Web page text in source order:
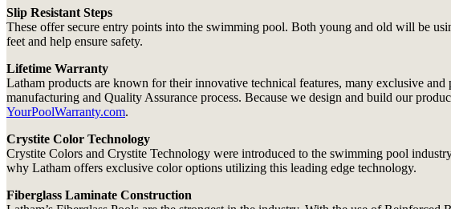
Slip Resistant Steps
These offer secure entry points into the swimming pool. Both young and old will be
feet and help ensure safety.
Lifetime Warranty
Latham products are known for their innovative technical features, many exclusive
manufacturing and Quality Assurance process. Because we design and build our
YourPoolWarranty.com.
Crystite Color Technology
Crystite Colors and Crystite Technology were introduced to the swimming pool
why Latham offers exclusive color options utilizing this leading edge technology.
Fiberglass Laminate Construction